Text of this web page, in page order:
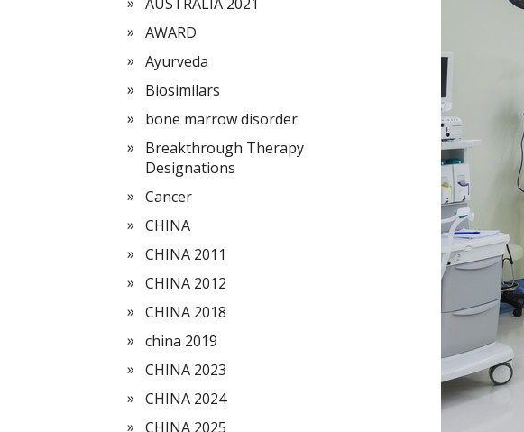
AWARD
Ayurveda
Biosimilars
bone marrow disorder
Breakthrough Therapy
Designations
Cancer
CHINA
CHINA 2011
CHINA 2012
CHINA 2018
china 2019
CHINA 2023
CHINA 2024
CHINA 2025